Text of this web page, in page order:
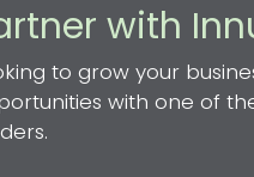
with
to grow your
with one of